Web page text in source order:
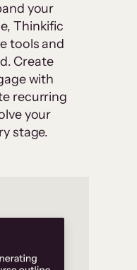
your
Thinkific
tools and
Create
with
recurring
your
stage.